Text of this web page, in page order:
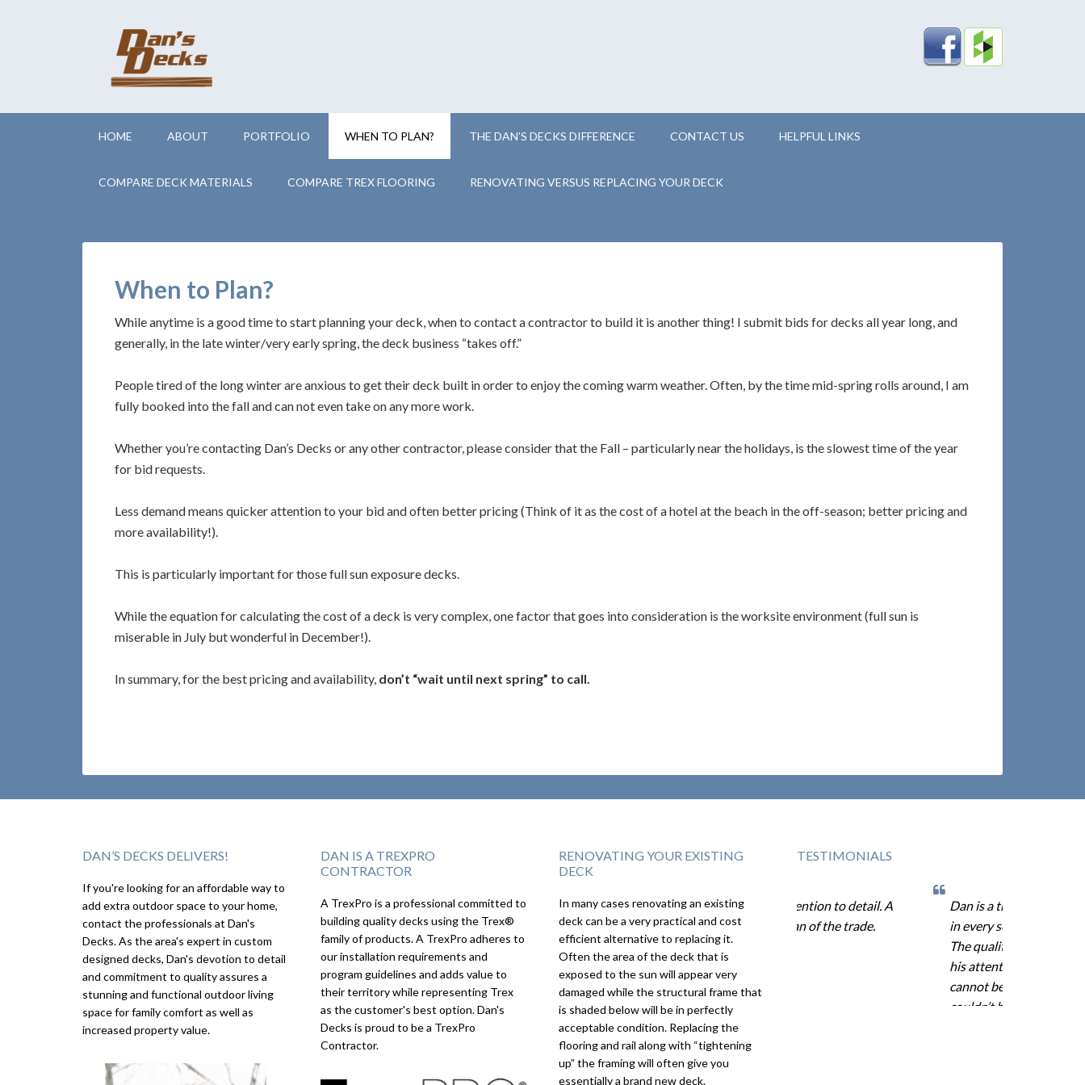
HOME ABOUT PORTFOLIO WHEN TO PLAN? THE DAN’S DECKS DIFFERENCE CONTACT US HELPFUL LINKS
COMPARE DECK MATERIALS COMPARE TREX FLOORING RENOVATING VERSUS REPLACING YOUR DECK
When to Plan?
While anytime is a good time to start planning your deck, when to contact a contractor to build it is another thing! I submit bids for decks all year long, and
generally, in the late winter/very early spring, the deck business “takes off.”
People tired of the long winter are anxious to get their deck built in order to enjoy the coming warm weather. Often, by the time mid-spring rolls around, I am
fully booked into the fall and can not even take on any more work.
Whether you’re contacting Dan’s Decks or any other contractor, please consider that the Fall – particularly near the holidays, is the slowest time of the year
for bid requests.
Less demand means quicker attention to your bid and often better pricing (Think of it as the cost of a hotel at the beach in the off-season; better pricing and
more availability!).
This is particularly important for those full sun exposure decks.
While the equation for calculating the cost of a deck is very complex, one factor that goes into consideration is the worksite environment (full sun is
miserable in July but wonderful in December!).
In summary, for the best pricing and availability, don’t “wait until next spring” to call.
DAN’S DECKS DELIVERS!
If you're looking for an affordable way to
add extra outdoor space to your home,
contact the professionals at Dan's
Decks. As the area's expert in custom
designed decks, Dan's devotion to detail
and commitment to quality assures a
stunning and functional outdoor living
space for family comfort as well as
increased property value.
DAN IS A TREXPRO
CONTRACTOR
A TrexPro is a professional committed to
building quality decks using the Trex®
family of products. A TrexPro adheres to
our installation requirements and
program guidelines and adds value to
their territory while representing Trex
as the customer's best option. Dan's
Decks is proud to be a TrexPro
Contractor.
RENOVATING YOUR EXISTING
DECK
In many cases renovating an existing
deck can be a very practical and cost
efficient alternative to replacing it.
Often the area of the deck that is
exposed to the sun will appear very
damaged while the structural frame that
is shaded below will be in perfectly
acceptable condition. Replacing the
flooring and rail along with “tightening
up” the framing will often give you
essentially a brand new deck.
TESTIMONIALS
We couldn’t imagine the
deck turning out as good
as it did, we love it!
Great attention to detail. A
real artisan of the trade.
Dan is a true professional
in every sense of the word.
The quality of his work and
his attention to detail
cannot be overstated. We
couldn’t be more pleased